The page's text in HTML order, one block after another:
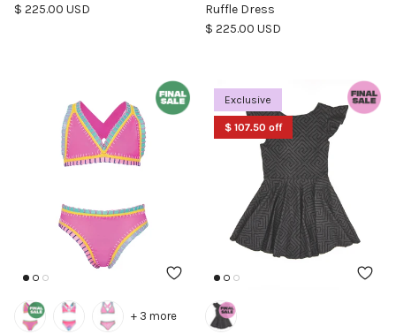
Regular price
$ 225.00 USD
Ruffle Dress
Regular price
$ 225.00 USD
+ 3 more
Exclusive
$ 107.50 off